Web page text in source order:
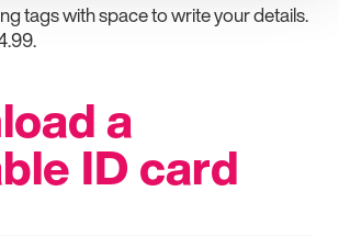
tags with space to write your details.
a
ID card